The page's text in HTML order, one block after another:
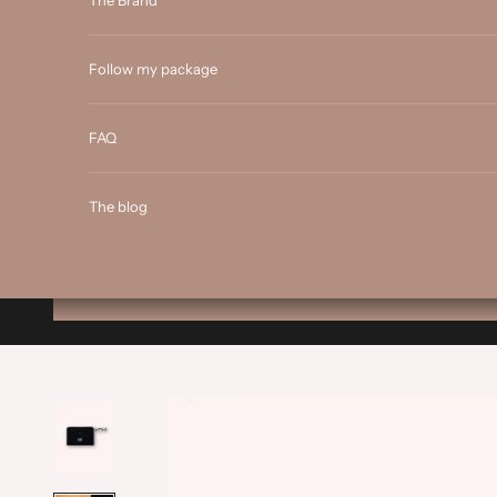
Follow my package
FAQ
The blog